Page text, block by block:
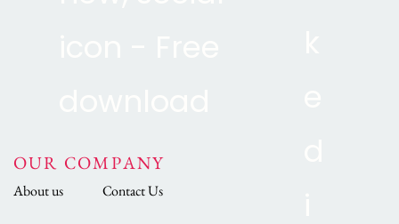
OUR COMPANY
About us Contact Us